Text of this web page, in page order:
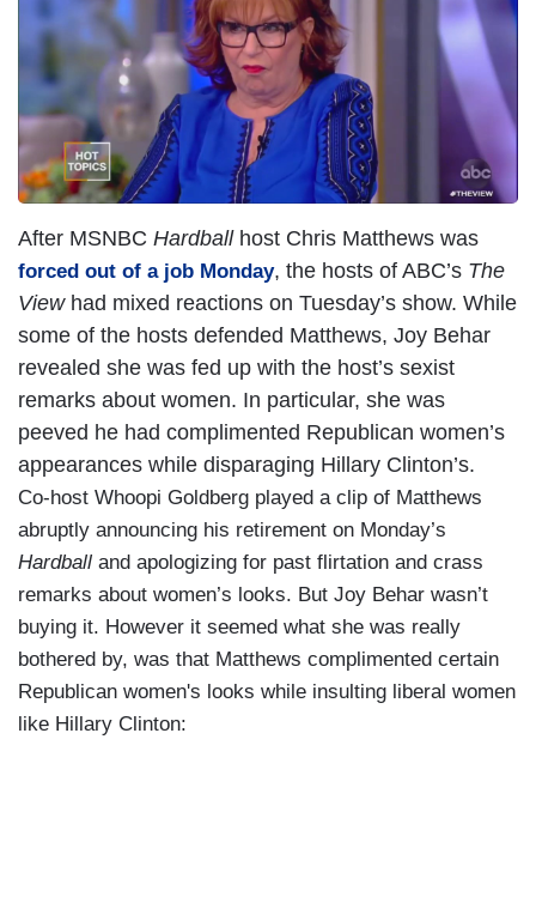
After MSNBC Hardball host Chris Matthews was
forced out of a job Monday, the hosts of ABC’s The
Viewhad mixed reactions on Tuesday’s show. While
some of the hosts defended Matthews, Joy Behar
revealed she was fed up with the host’s sexist
remarks about women. In particular, she was
peeved he had complimented Republican women’s
appearances while disparaging Hillary Clinton’s.
Co-host Whoopi Goldberg played a clip of Matthews
abruptly announcing his retirement on Monday’s
Hardball and apologizing for past flirtation and crass
remarks about women’s looks. But Joy Behar wasn’t
buying it. However it seemed what she was really
bothered by, was that Matthews complimented certain
Republican women's looks while insulting liberal women
like Hillary Clinton: